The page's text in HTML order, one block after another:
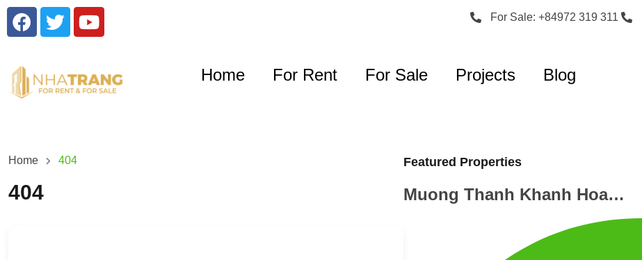
For Sale: +84972 319 311
Home For Rent For Sale Projects Blog
Home 404
404
Featured Properties
Muong Thanh Khanh Hoa…